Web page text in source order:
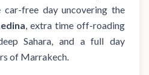
car-free day uncovering the
, extra time off-roading
Sahara, and a full day
of Marrakech.